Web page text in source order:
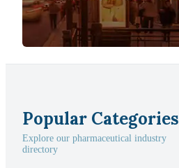
Popular Categories
Explore our pharmaceutical industry
directory